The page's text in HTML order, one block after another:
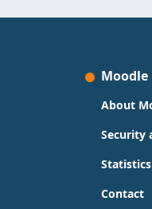
Moodle
About
Security
Statistics
Contact